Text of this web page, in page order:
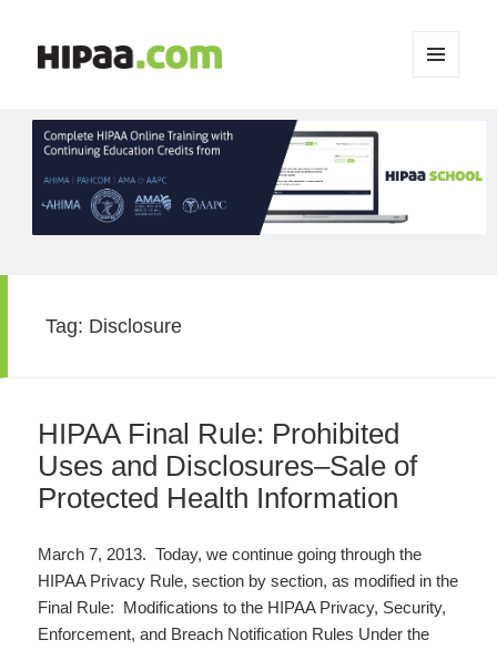
WIDGETS
Tag: Disclosure
HIPAA Final Rule: Prohibited
Uses and Disclosures–Sale of
Protected Health Information
March 7, 2013. Today, we continue going through the
HIPAA Privacy Rule, section by section, as modified in the
Final Rule: Modifications to the HIPAA Privacy, Security,
Enforcement, and Breach Notification Rules Under the